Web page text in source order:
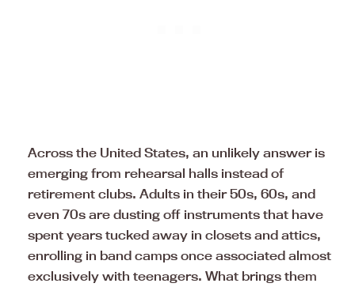
Across the United States, an unlikely answer is
emerging from rehearsal halls instead of
retirement clubs. Adults in their 50s, 60s, and
even 70s are dusting off instruments that have
spent years tucked away in closets and attics,
enrolling in band camps once associated almost
exclusively with teenagers. What brings them